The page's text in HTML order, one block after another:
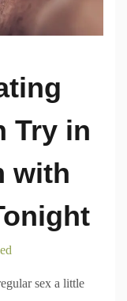
Try in
with
sex a little